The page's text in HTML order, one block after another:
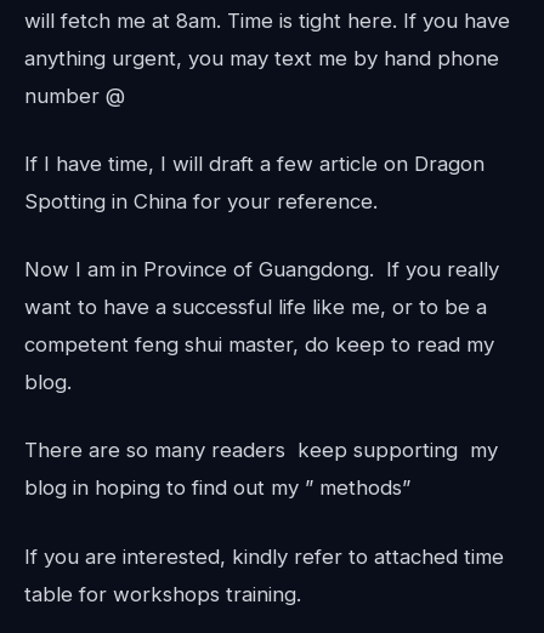
will fetch me at 8am. Time is tight here. If you have
anything urgent, you may text me by hand phone
number @
If I have time, I will draft a few article on Dragon
Spotting in China for your reference.
Now I am in Province of Guangdong. If you really
want to have a successful life like me, or to be a
competent feng shui master, do keep to read my
blog.
There are so many readers keep supporting my
blog in hoping to find out my ” methods”
If you are interested, kindly refer to attached time
table for workshops training.